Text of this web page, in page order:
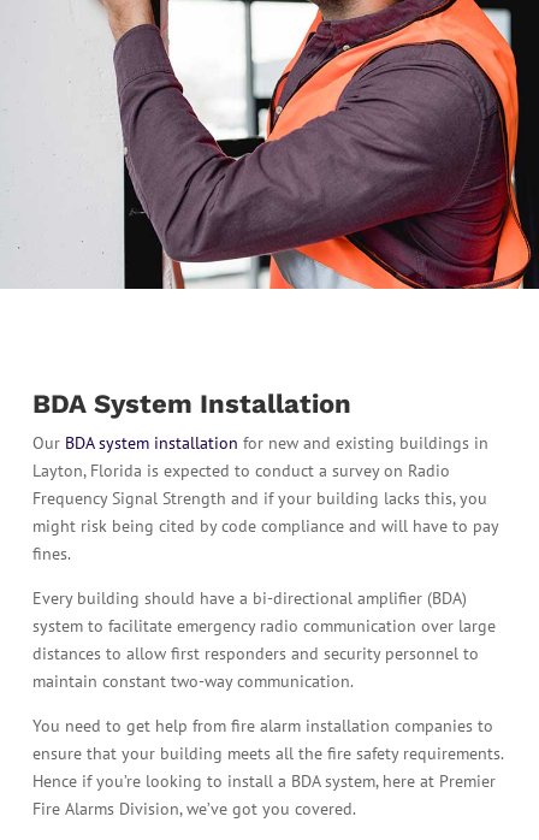
BDA System Installation
Our BDA system installation for new and existing buildings in
Layton, Florida is expected to conduct a survey on Radio
Frequency Signal Strength and if your building lacks this, you
might risk being cited by code compliance and will have to pay
fines.
Every building should have a bi-directional amplifier (BDA)
system to facilitate emergency radio communication over large
distances to allow first responders and security personnel to
maintain constant two-way communication.
You need to get help from fire alarm installation companies to
ensure that your building meets all the fire safety requirements.
Hence if you’re looking to install a BDA system, here at Premier
Fire Alarms Division, we’ve got you covered.